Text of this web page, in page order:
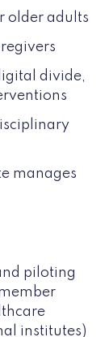
older adults
divide,
manages
piloting
institutes)